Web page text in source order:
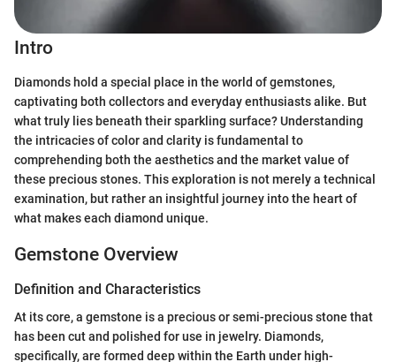
Intro
Diamonds hold a special place in the world of gemstones,
captivating both collectors and everyday enthusiasts alike. But
what truly lies beneath their sparkling surface? Understanding
the intricacies of color and clarity is fundamental to
comprehending both the aesthetics and the market value of
these precious stones. This exploration is not merely a technical
examination, but rather an insightful journey into the heart of
what makes each diamond unique.
Gemstone Overview
Definition and Characteristics
At its core, a gemstone is a precious or semi-precious stone that
has been cut and polished for use in jewelry. Diamonds,
specifically, are formed deep within the Earth under high-